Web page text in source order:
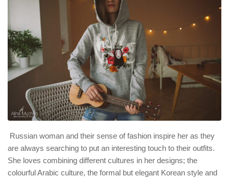
Russian woman and their sense of fashion inspire her as they
are always searching to put an interesting touch to their outfits.
She loves combining different cultures in her designs; the
colourful Arabic culture, the formal but elegant Korean style and